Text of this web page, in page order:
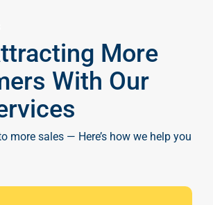
More
With Our
more sales — Here’s how we help you